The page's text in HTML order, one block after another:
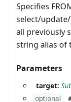
Specifies
select/
all previously
string alias of
Parameters
target:
optional